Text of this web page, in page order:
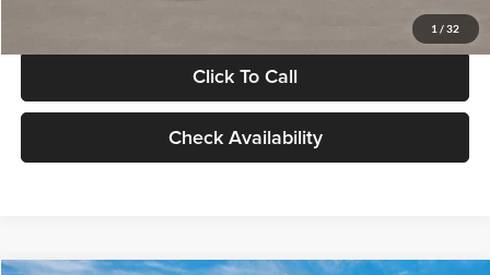
1 / 32
Click To Call
Check Availability